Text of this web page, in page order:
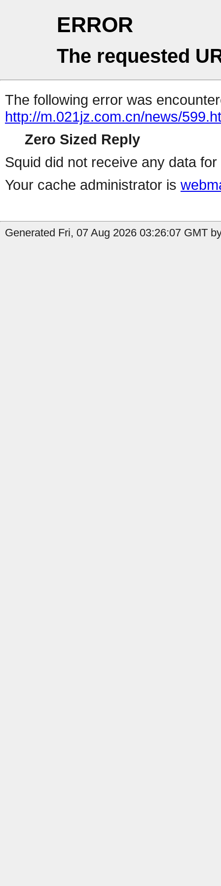
ERROR
The requested
The following error was
http://m.021jz.com.cn/news/
Zero Sized Reply
Squid did not receive any data
Your cache administrator is
Generated Fri, 07 Aug 2026 03:26:07 GMT